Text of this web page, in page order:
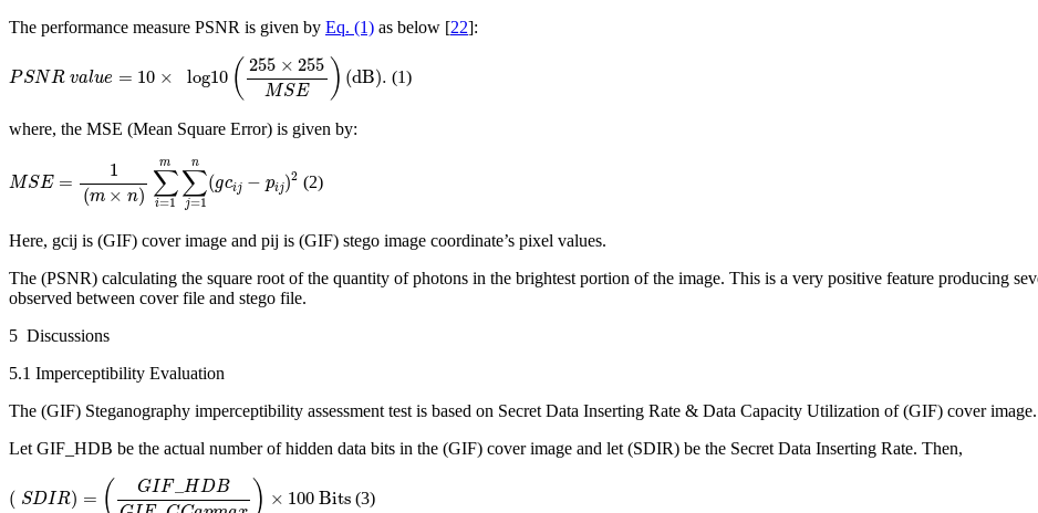
The performance measure PSNR is given by Eq. (1) as below [22]:
PSNR value = 10 × log10 ( 255 × 255
MSE ) (dB).
MSE B).
(1)
where, the MSE (Mean Square Error) is given by:
MSE =
1
(m × n)
m
∑
i=1
n
∑
j=1
(gcij − pij)2
∑j n
(2)
Here, gcij is (GIF) cover image and pij is (GIF) stego image coordinate’s pixel values.
The (PSNR) calculating the square root of the quantity of photons in the brightest portion of the image. This is a very positive feature producing
observed between cover file and stego file.
5 Discussions
5.1 Imperceptibility Evaluation
The (GIF) Steganography imperceptibility assessment test is based on Secret Data Inserting Rate & Data Capacity Utilization of (GIF) cover image.
Let GIF_HDB be the actual number of hidden data bits in the (GIF) cover image and let (SDIR) be the Secret Data Inserting Rate. Then,
( SDIR) = ( GIF _HDB
) × 100 Bits
_H DBGIF _CCap x
(3)